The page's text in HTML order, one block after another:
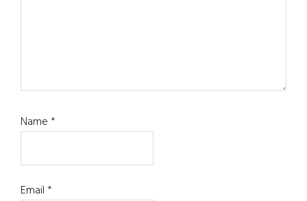
Name*
Email*